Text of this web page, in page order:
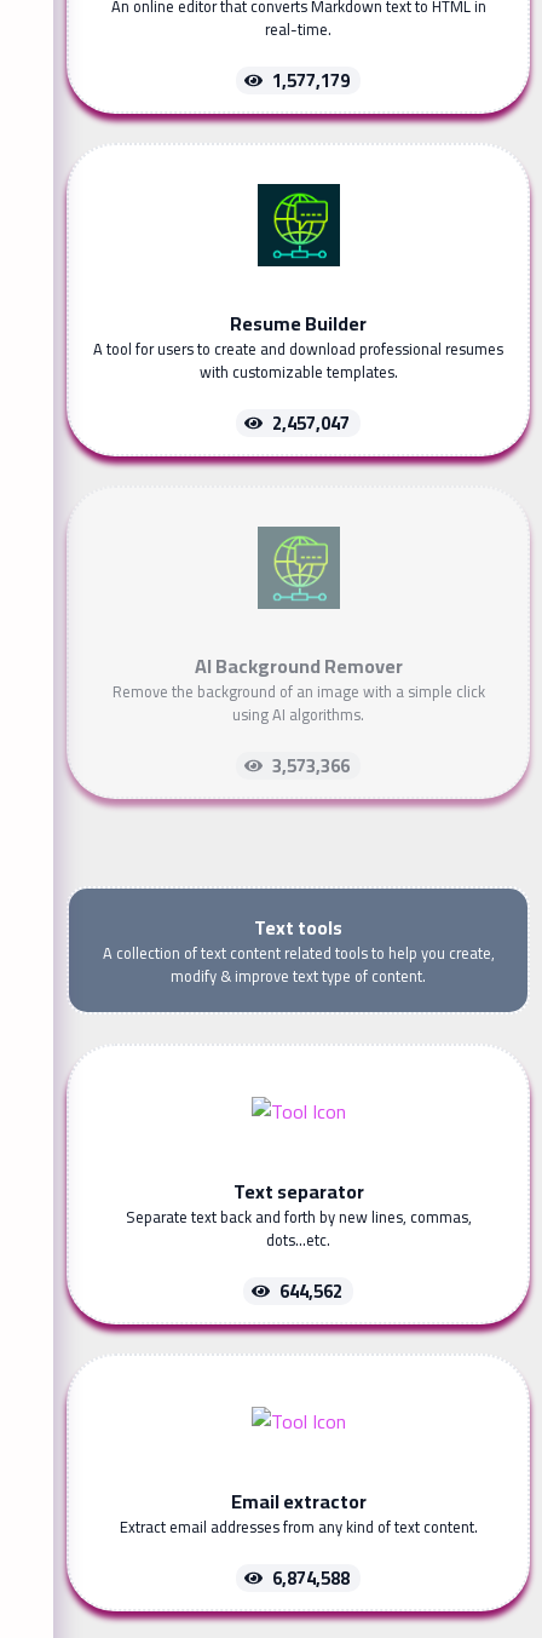
An online editor that converts Markdown text to HTML in
real-time.
1,577,179
Resume Builder
A tool for users to create and download professional resumes
with customizable templates.
2,457,047
AI Background Remover
Remove the background of an image with a simple click
using AI algorithms.
3,573,366
Text tools
A collection of text content related tools to help you create,
modify & improve text type of content.
Text separator
Separate text back and forth by new lines, commas,
dots...etc.
644,562
Email extractor
Extract email addresses from any kind of text content.
6,874,588